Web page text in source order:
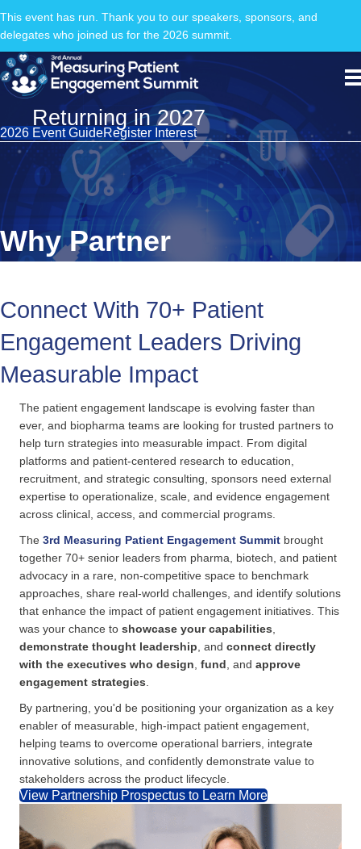
This event has run. Thank you to our speakers, sponsors, and
delegates who joined us for the 2026 summit.
Returning in 2027
2026 Event GuideRegister Interest
Why Partner
Connect With 70+ Patient
Engagement Leaders Driving
Measurable Impact
The patient engagement landscape is evolving faster than
ever, and biopharma teams are looking for trusted partners to
help turn strategies into measurable impact. From digital
platforms and patient-centered research to education,
recruitment, and strategic consulting, sponsors need external
expertise to operationalize, scale, and evidence engagement
across clinical, access, and commercial programs.
The 3rd Measuring Patient Engagement Summit brought
together 70+ senior leaders from pharma, biotech, and patient
advocacy in a rare, non-competitive space to benchmark
approaches, share real-world challenges, and identify solutions
that enhance the impact of patient engagement initiatives. This
was your chance to showcase your capabilities
demonstrate thought leadership , and connect directly
with the executives who design fund , and approve
engagement strategies
By partnering, you'd be positioning your organization as a key
enabler of measurable, high-impact patient engagement,
helping teams to overcome operational barriers, integrate
innovative solutions, and confidently demonstrate value to
stakeholders across the product lifecycle.
View Partnership Prospectus to Learn More